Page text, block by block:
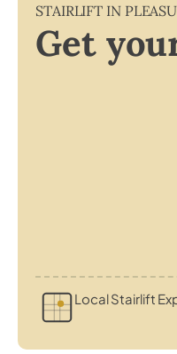
STAIRLIFT IN
Get
Local Stairlift